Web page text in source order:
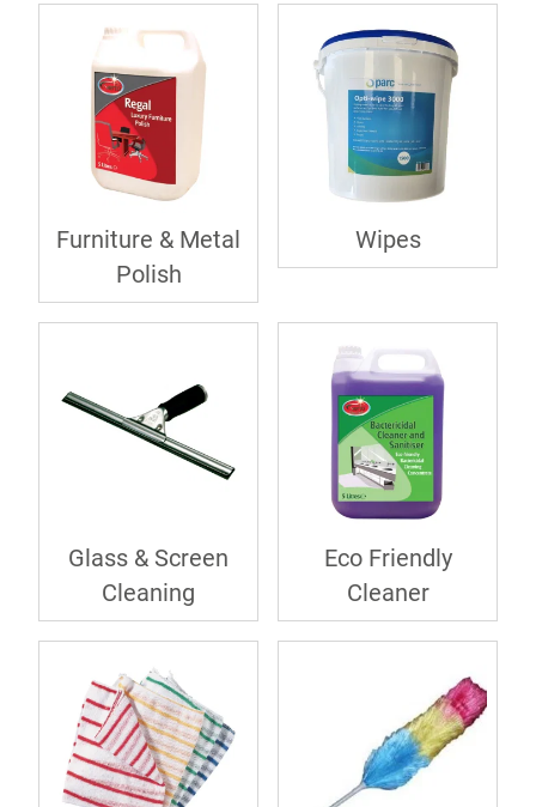
Furniture & Metal
Polish
Wipes
Glass & Screen
Cleaning
Eco Friendly
Cleaner